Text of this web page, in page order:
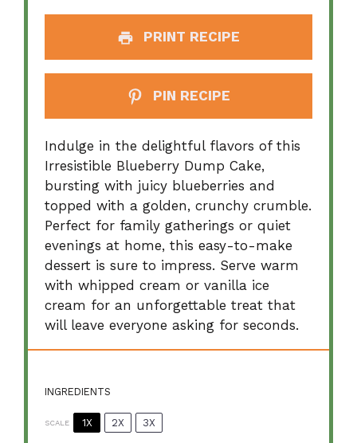
PRINT RECIPE
PIN RECIPE
Indulge in the delightful flavors of this
Irresistible Blueberry Dump Cake,
bursting with juicy blueberries and
topped with a golden, crunchy crumble.
Perfect for family gatherings or quiet
evenings at home, this easy-to-make
dessert is sure to impress. Serve warm
with whipped cream or vanilla ice
cream for an unforgettable treat that
will leave everyone asking for seconds.
INGREDIENTS
SCALE 1X 2X 3X